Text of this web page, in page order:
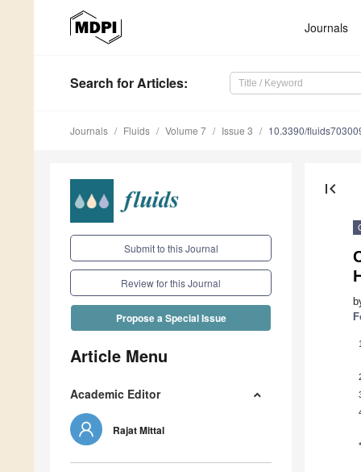
Journals
Search for Articles:
Journals Fluids Volume 7 Issue 3 10.3390/
Submit to this Journal
Review for this Journal
Propose a Special Issue
Article Menu
Academic Editor
Rajat Mittal
first_page
*